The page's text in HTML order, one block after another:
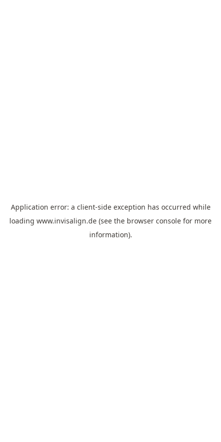
Application error: a client-side exception has occurred while
loading www.invisalign.de (see the browser console for more
information).